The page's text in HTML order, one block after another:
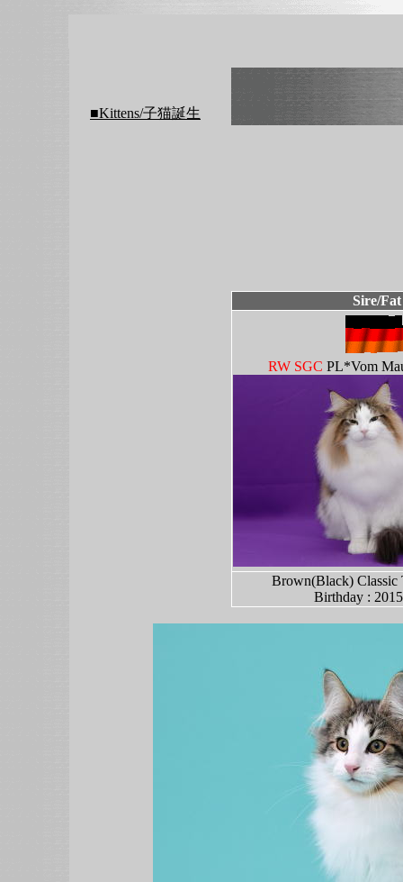
■Kittens/子猫誕生
Sire/Fat
RW SGC PL*Vom
Brown(Black) Classic
Birthday :